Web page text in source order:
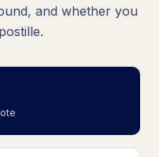
and whether you